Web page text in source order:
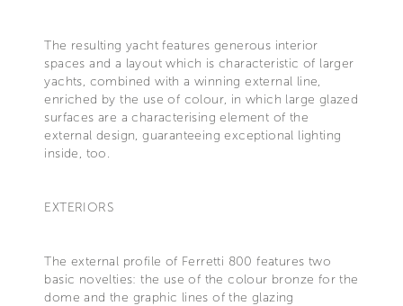
The resulting yacht features generous interior
spaces and a layout which is characteristic of larger
yachts, combined with a winning external line,
enriched by the use of colour, in which large glazed
surfaces are a characterising element of the
external design, guaranteeing exceptional lighting
inside, too.
EXTERIORS
The external profile of Ferretti 800 features two
basic novelties: the use of the colour bronze for the
dome and the graphic lines of the glazing